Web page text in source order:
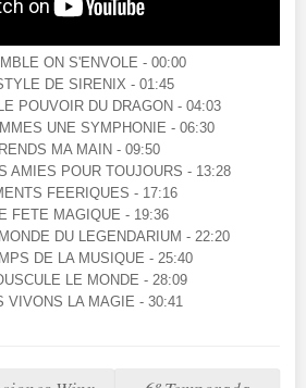
ON S'ENVOLE - 00:00
DE SIRENIX - 01:45
POUVOIR DU DRAGON - 04:03
UNE SYMPHONIE - 06:30
MA MAIN - 09:50
AMIES POUR TOUJOURS - 13:28
FEERIQUES - 17:16
FETE MAGIQUE - 19:36
DU LEGENDARIUM - 22:20
DE LA MUSIQUE - 25:40
LE MONDE - 28:09
VIVONS LA MAGIE - 30:41